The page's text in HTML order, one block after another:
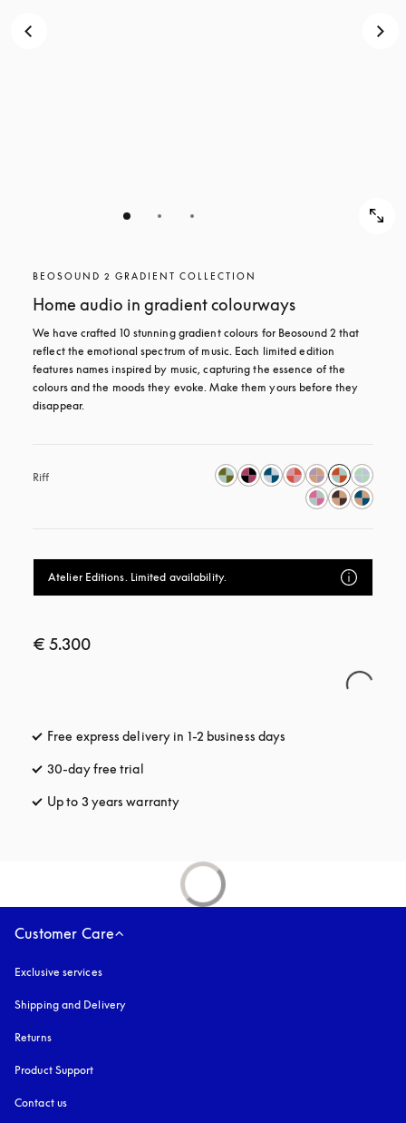
BEOSOUND 2 GRADIENT COLLECTION
Home audio in gradient colourways
We have crafted 10 stunning gradient colours for Beosound 2 that
reflect the emotional spectrum of music. Each limited edition
features names inspired by music, capturing the essence of the
colours and the moods they evoke. Make them yours before they
disappear.
Riff
Atelier Editions. Limited availability.
€ 5.300
Free express delivery in 1-2 business days
30-day free trial
Up to 3 years warranty
Customer Care
Exclusive services
Shipping and Delivery
Returns
Product Support
Contact us